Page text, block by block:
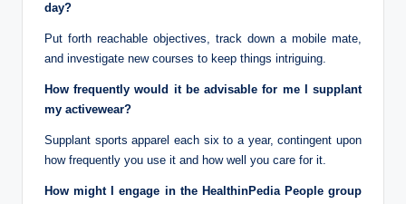
day?
Put forth reachable objectives, track down a mobile mate,
and investigate new courses to keep things intriguing.
How frequently would it be advisable for me I supplant
my activewear?
Supplant sports apparel each six to a year, contingent upon
how frequently you use it and how well you care for it.
How might I engage in the HealthinPedia People group